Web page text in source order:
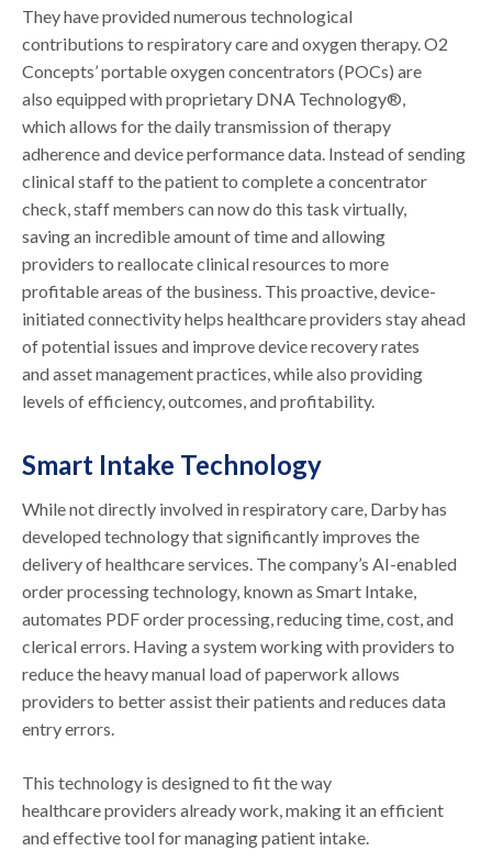
They have provided numerous technological
contributions to respiratory care and oxygen therapy. O2
Concepts’ portable oxygen concentrators (POCs) are
also equipped with proprietary DNA Technology®,
which allows for the daily transmission of therapy
adherence and device performance data. Instead of sending
clinical staff to the patient to complete a concentrator
check, staff members can now do this task virtually,
saving an incredible amount of time and allowing
providers to reallocate clinical resources to more
profitable areas of the business. This proactive, device-
initiated connectivity helps healthcare providers stay ahead
of potential issues and improve device recovery rates
and asset management practices, while also providing
levels of efficiency, outcomes, and profitability.
Smart Intake Technology
While not directly involved in respiratory care, Darby has
developed technology that significantly improves the
delivery of healthcare services. The company’s AI-enabled
order processing technology, known as Smart Intake,
automates PDF order processing, reducing time, cost, and
clerical errors. Having a system working with providers to
reduce the heavy manual load of paperwork allows
providers to better assist their patients and reduces data
entry errors.
This technology is designed to fit the way
healthcare providers already work, making it an efficient
and effective tool for managing patient intake.